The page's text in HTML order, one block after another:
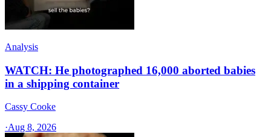
Analysis
WATCH: He photographed 16,000 aborted babies
in a shipping container
Cassy Cooke
·Aug 8, 2026